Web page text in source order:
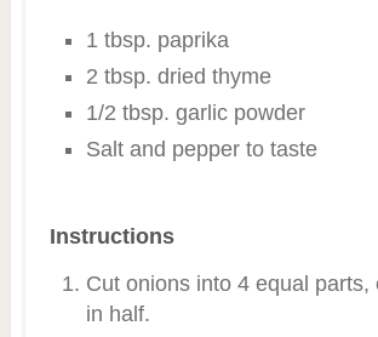
1 tbsp. paprika
2 tbsp. dried thyme
1/2 tbsp. garlic powder
Salt and pepper to taste
Instructions
Cut onions into 4 equal parts,
in half.